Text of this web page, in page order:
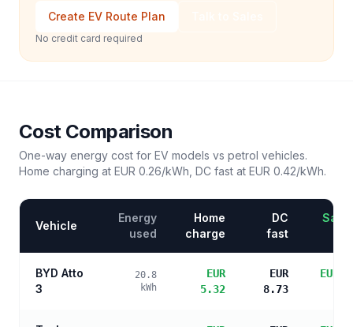
Create EV Route Plan
No credit card required
Cost Comparison
One-way energy cost for EV models vs petrol vehicles.
Home charging at EUR 0.26/kWh, DC fast at EUR 0.42/kWh.
Vehicle
Energy
used
Home
charge
DC
fast
BYD Atto
3
20.8
kWh
EUR
5.32
EUR
8.73
EUR